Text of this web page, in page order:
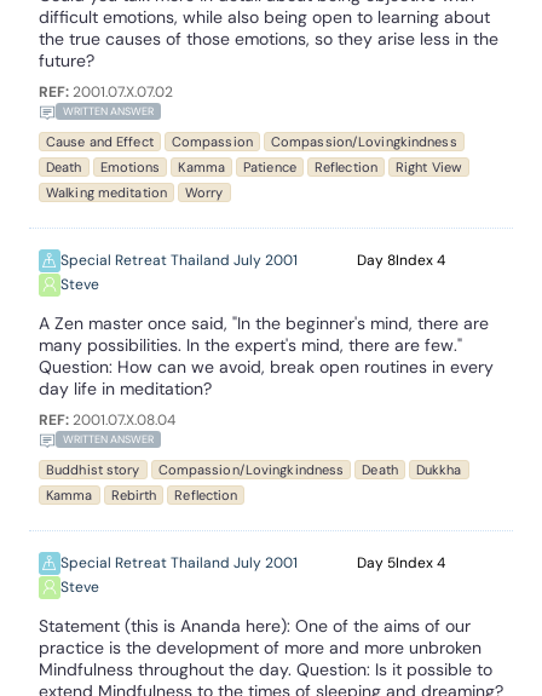
difficult emotions, while also being open to learning about
the true causes of those emotions, so they arise less in the
future?
REF:2001.07.X.07.02
WRITTEN ANSWER
Cause and Effect Compassion
Compassion/Lovingkindness
Death
Emotions Kamma Patience Reflection
Right View
Walking meditation
Worry
Special Retreat Thailand July 2001
Steve
8 4
A Zen master once said, "In the beginner's mind, there are
many possibilities. In the expert's mind, there are few."
Question: How can we avoid, break open routines in every
day life in meditation?
REF:2001.07.X.08.04
WRITTEN ANSWER
Buddhist story Compassion/Lovingkindness Death
Dukkha
Kamma
Rebirth Reflection
Special Retreat Thailand July 2001
Steve
5 4
Statement (this is Ananda here): One of the aims of our
practice is the development of more and more unbroken
Mindfulness throughout the day. Question: Is it possible to
extend Mindfulness to the times of sleeping and dreaming?